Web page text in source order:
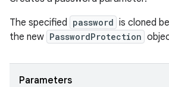
The specified password is cloned
the new PasswordProtection
Parameters